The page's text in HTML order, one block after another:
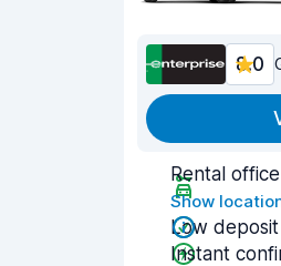
8.0
Rental office
Show
Low deposit
Instant